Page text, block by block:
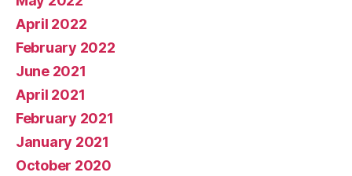
April 2022
February 2022
June 2021
April 2021
February 2021
January 2021
October 2020